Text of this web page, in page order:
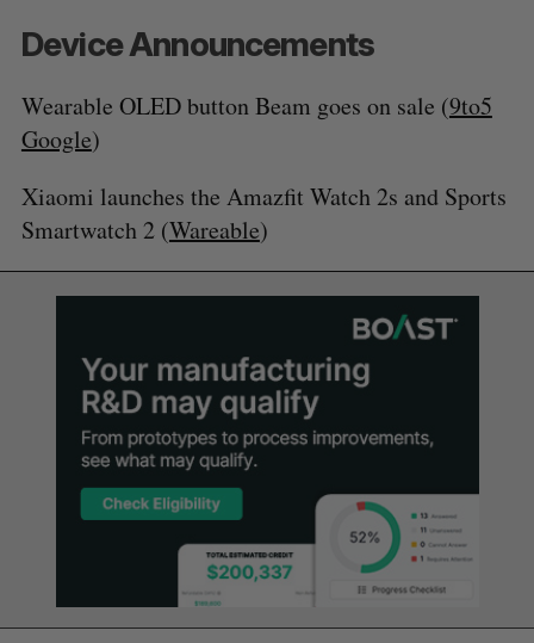
Device Announcements
Wearable OLED button Beam goes on sale (9to5
Google)
Xiaomi launches the Amazfit Watch 2s and Sports
Smartwatch 2 (Wareable)